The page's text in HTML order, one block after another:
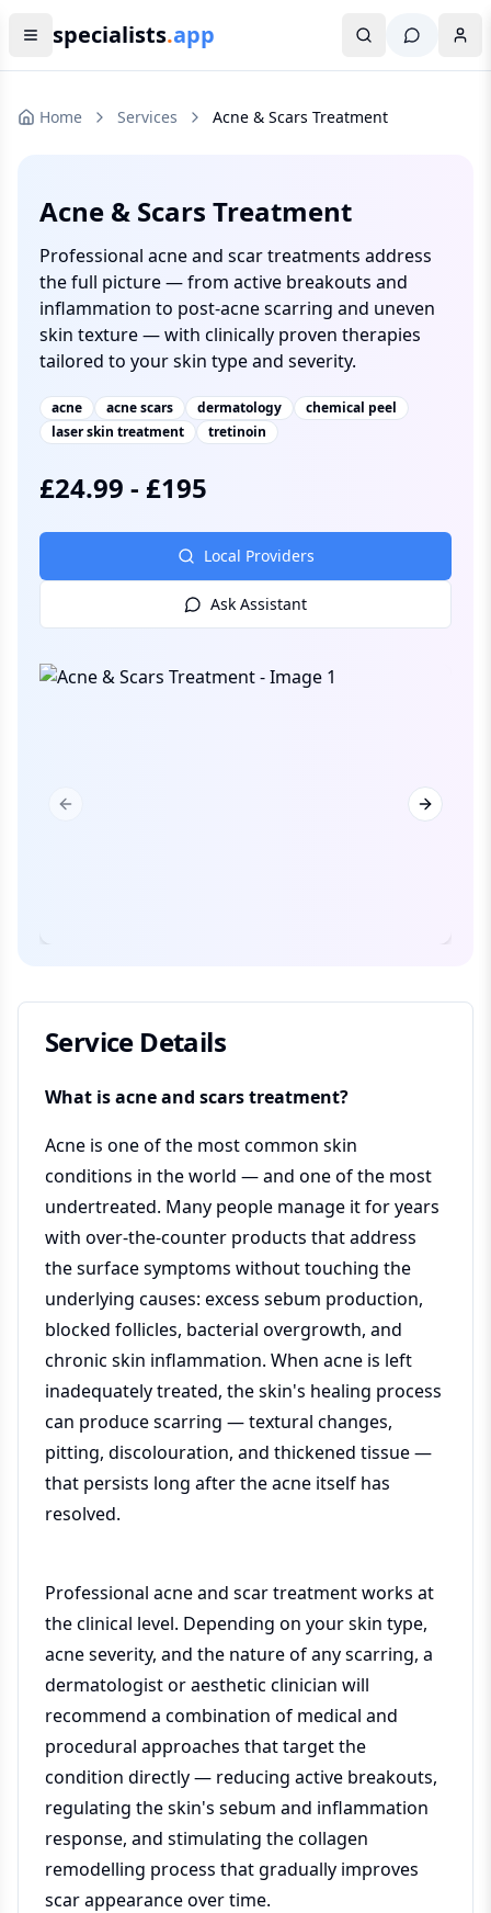
specialists.app
Home Services Acne & Scars Treatment
Acne & Scars Treatment
Professional acne and scar treatments address
the full picture — from active breakouts and
inflammation to post-acne scarring and uneven
skin texture — with clinically proven therapies
tailored to your skin type and severity.
acne acne scars dermatology
chemical peel
laser skin treatment
tretinoin
£24.99 - £195
Local Providers
Ask Assistant
Previous slide Next
Service Details
What is acne and scars treatment?
Acne is one of the most common skin
conditions in the world — and one of the most
undertreated. Many people manage it for years
with over-the-counter products that address
the surface symptoms without touching the
underlying causes: excess sebum production,
blocked follicles, bacterial overgrowth, and
chronic skin inflammation. When acne is left
inadequately treated, the skin's healing process
can produce scarring — textural changes,
pitting, discolouration, and thickened tissue —
that persists long after the acne itself has
resolved.
Professional acne and scar treatment works at
the clinical level. Depending on your skin type,
acne severity, and the nature of any scarring, a
dermatologist or aesthetic clinician will
recommend a combination of medical and
procedural approaches that target the
condition directly — reducing active breakouts,
regulating the skin's sebum and inflammation
response, and stimulating the collagen
remodelling process that gradually improves
scar appearance over time.